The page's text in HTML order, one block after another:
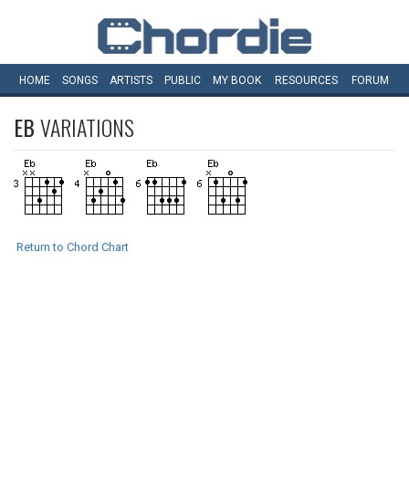
HOME SONGS ARTISTS PUBLIC MY BOOK RESOURCES FORUM
EBVARIATIONS
Return to Chord Chart